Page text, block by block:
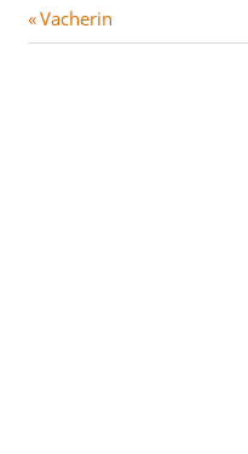
Post
P
r
Vacherin